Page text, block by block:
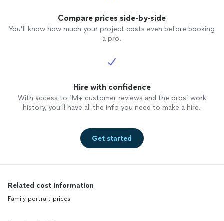
Compare prices side-by-side
You’ll know how much your project costs even before booking
a pro.
Hire with confidence
With access to 1M+ customer reviews and the pros’ work
history, you’ll have all the info you need to make a hire.
Get started
Related cost information
Family portrait prices